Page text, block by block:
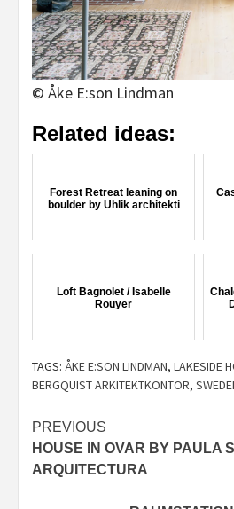
© Åke E:son Lindman
Related ideas:
Forest Retreat leaning on
boulder by Uhlik architekti
Loft Bagnolet / Isabelle
Rouyer
TAGS: ÅKE E:SON LINDMAN, LAKESIDE
BERGQUIST ARKITEKTKONTOR,
Post
navigation
PREVIOUS
HOUSE IN OVAR BY PAULA
ARQUITECTURA